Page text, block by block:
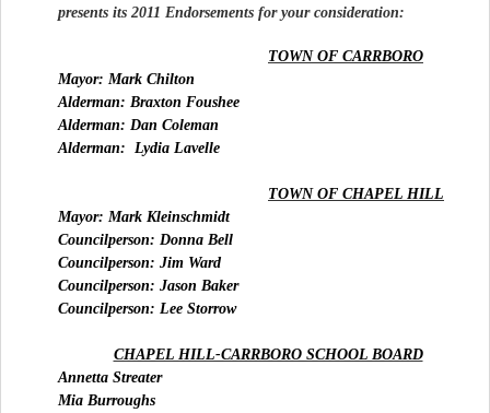
presents its 2011 Endorsements for your consideration:
TOWN OF CARRBORO
Mayor: Mark Chilton
Alderman: Braxton Foushee
Alderman: Dan Coleman
Alderman:
Lydia Lavelle
TOWN OF CHAPEL HILL
Mayor: Mark Kleinschmidt
Councilperson: Donna Bell
Councilperson: Jim Ward
Councilperson: Jason Baker
Councilperson: Lee Storrow
CHAPEL HILL-CARRBORO SCHOOL BOARD
Annetta Streater
Mia Burroughs